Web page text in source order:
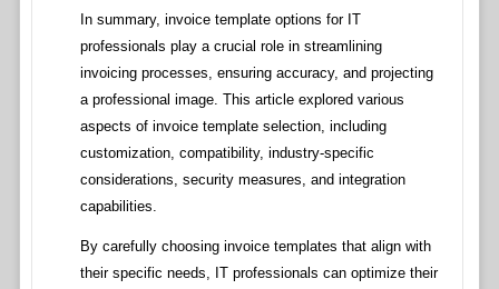
In summary, invoice template options for IT
professionals play a crucial role in streamlining
invoicing processes, ensuring accuracy, and projecting
a professional image. This article explored various
aspects of invoice template selection, including
customization, compatibility, industry-specific
considerations, security measures, and integration
capabilities.
By carefully choosing invoice templates that align with
their specific needs, IT professionals can optimize their